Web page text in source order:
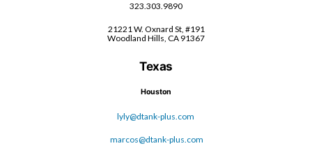
323.303.9890
21221 W. Oxnard St, #191
Woodland Hills, CA 91367
Texas
Houston
lyly@dtank-plus.com
marcos@dtank-plus.com